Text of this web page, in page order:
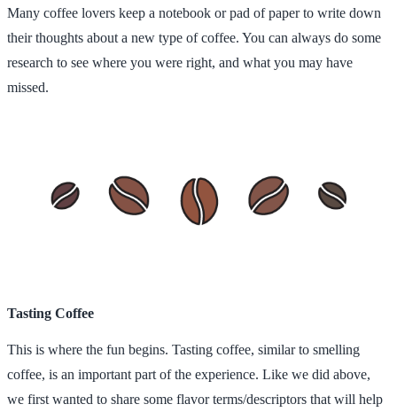
Many coffee lovers keep a notebook or pad of paper to write down
their thoughts about a new type of coffee. You can always do some
research to see where you were right, and what you may have
missed.
Tasting Coffee
This is where the fun begins. Tasting coffee, similar to smelling
coffee, is an important part of the experience. Like we did above,
we first wanted to share some flavor terms/descriptors that will help